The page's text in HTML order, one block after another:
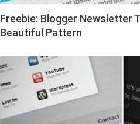
Freebie: Blogger Newsletter
Beautiful Pattern